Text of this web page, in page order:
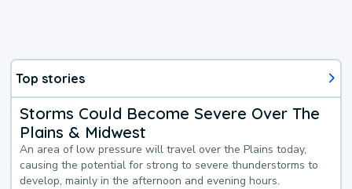
Top stories
Storms Could Become Severe Over The
Plains & Midwest
An area of low pressure will travel over the Plains today,
causing the potential for strong to severe thunderstorms to
develop, mainly in the afternoon and evening hours.